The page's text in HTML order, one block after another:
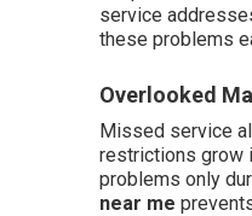
service
these problems
Overlooked
Missed service
restrictions grow
problems only
near me